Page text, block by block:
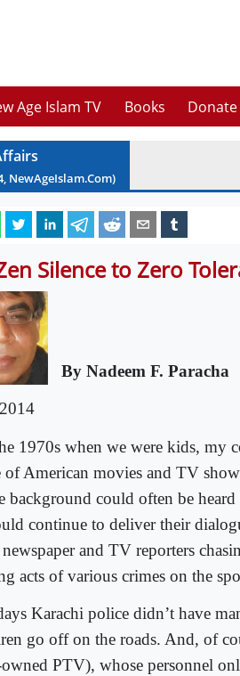
Age Islam TV Books Donate
, NewAgeIslam.Com)
Silence to Zero
By Nadeem F. Paracha
1970s when we were kids, my
of American movies and TV
background could often be
continue to deliver their
newspaper and TV reporters
acts of various crimes on the
Karachi police didn’t have
go off on the roads. And, of
owned PTV), whose personnel